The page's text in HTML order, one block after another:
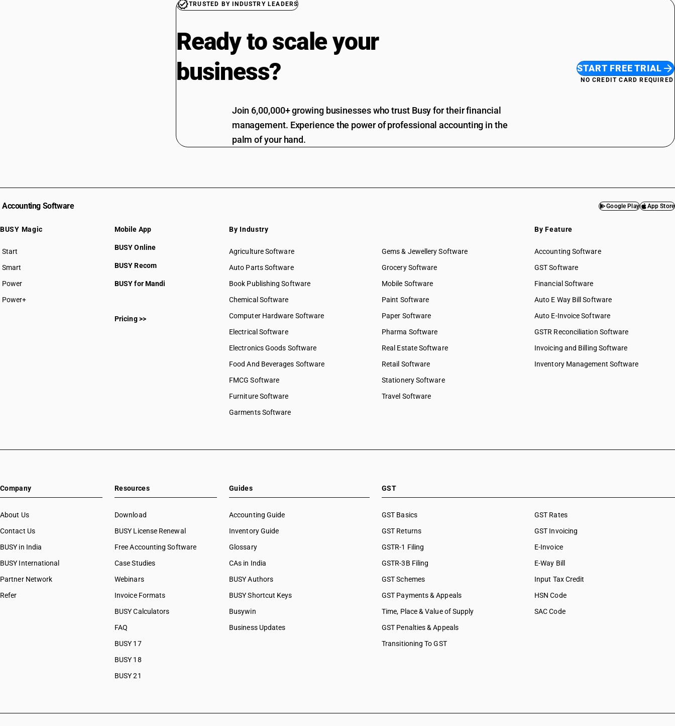
TRUSTED BY INDUSTRY LEADERS
Ready to scale your
business?
Join 6,00,000+ growing businesses who trust Busy for their financial
management. Experience the power of professional accounting in the
palm of your hand.
START FREE TRIAL
NO CREDIT CARD REQUIRED
Accounting Software Google Play App Store
BUSY Magic
Start
BUSY plan
Smart
Power
Power+
Mobile App
BUSY Online
BUSY Recom
BUSY for Mandi
Pricing >>
By Industry
Agriculture Software
Auto Parts Software
Book Publishing Software
Chemical Software
Computer Hardware Software
Electrical Software
Electronics Goods Software
Food And Beverages Software
FMCG Software
Furniture Software
Garments Software
Gems & Jewellery Software
Grocery Software
Mobile Software
Paint Software
Paper Software
Pharma Software
Real Estate Software
Retail Software
Stationery Software
Travel Software
By Feature
Accounting Software
GST Software
Financial Software
Auto E Way Bill Software
Auto E-Invoice Software
GSTR Reconciliation Software
Invoicing and Billing Software
Inventory Management Software
Company
About Us
Contact Us
BUSY in India
BUSY International
Partner Network
Refer
Resources
Download
BUSY License Renewal
Free Accounting Software
Case Studies
Webinars
Invoice Formats
BUSY Calculators
FAQ
BUSY 17
BUSY 18
BUSY 21
Guides
Accounting Guide
Inventory Guide
Glossary
CAs in India
BUSY Authors
BUSY Shortcut Keys
Busywin
Business Updates
GST
GST Basics
GST Returns
GSTR-1 Filing
GSTR-3B Filing
GST Schemes
GST Payments & Appeals
Time, Place & Value of Supply
GST Penalties & Appeals
Transitioning To GST
GST Rates
GST Invoicing
E-Invoice
E-Way Bill
Input Tax Credit
HSN Code
SAC Code